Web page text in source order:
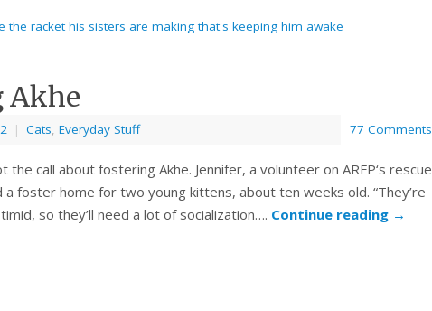
the racket his sisters are making that's keeping him awake
Akhe
| Cats, Everyday Stuff 77 Comments
call about fostering Akhe. Jennifer, a volunteer on ARFP‘s rescue
foster home for two young kittens, about ten weeks old. “They’re
so they’ll need a lot of socialization…. Continue reading →